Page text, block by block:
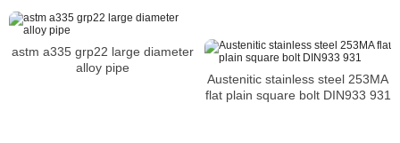
astm a335 grp22 large diameter
alloy pipe
Austenitic stainless steel 253MA
flat plain square bolt DIN933 931